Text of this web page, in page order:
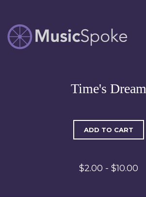
MUSICSPOKE
Artist Owned
Time's Dream
ADD TO CART
$2.00 - $10.00